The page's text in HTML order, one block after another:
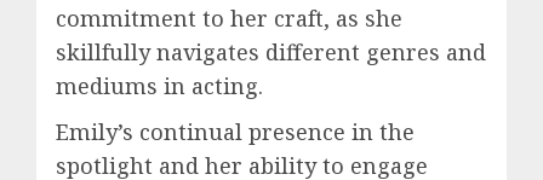
commitment to her craft, as she
skillfully navigates different genres and
mediums in acting.
Emily’s continual presence in the
spotlight and her ability to engage